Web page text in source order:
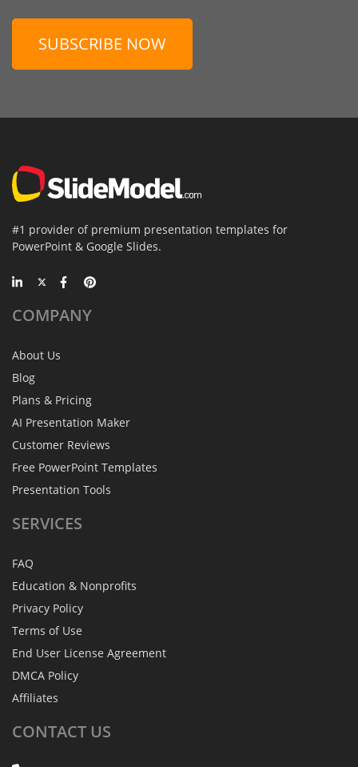
SUBSCRIBE NOW
#1 provider of premium presentation templates for
PowerPoint & Google Slides.
COMPANY
About Us
Blog
Plans & Pricing
AI Presentation Maker
Customer Reviews
Free PowerPoint Templates
Presentation Tools
SERVICES
FAQ
Education & Nonprofits
Privacy Policy
Terms of Use
End User License Agreement
DMCA Policy
Affiliates
CONTACT US